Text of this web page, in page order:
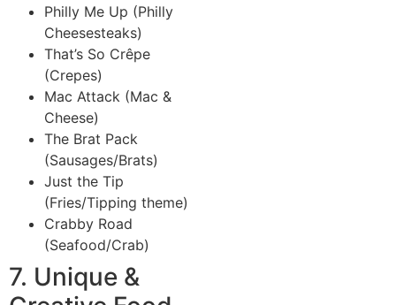
Philly Me Up (Philly
Cheesesteaks)
That’s So Crêpe
(Crepes)
Mac Attack (Mac &
Cheese)
The Brat Pack
(Sausages/Brats)
Just the Tip
(Fries/Tipping theme)
Crabby Road
(Seafood/Crab)
7. Unique &